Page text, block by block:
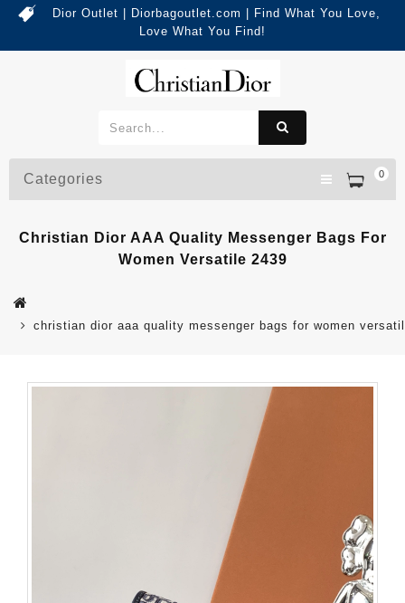
Dior Outlet | Diorbagoutlet.com | Find What You Love,
Love What You Find!
0
Categories
Christian Dior AAA Quality Messenger Bags For
Women Versatile 2439
christian dior aaa quality messenger bags for women